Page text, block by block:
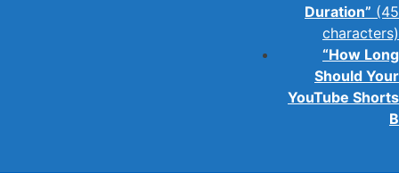
Duration” (45
characters)
“How Long
Should Your
YouTube Shorts
B